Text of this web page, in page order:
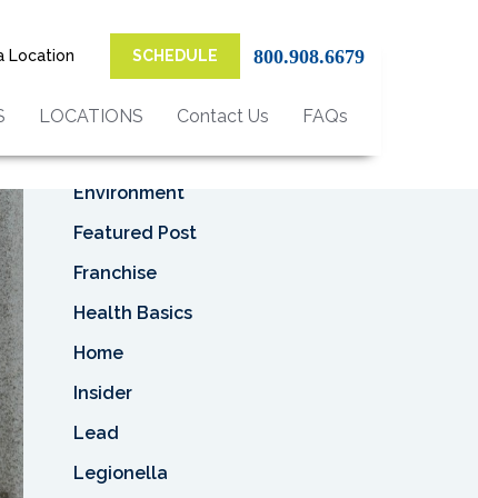
Location SCHEDULE 800.908.6679
LOCATIONS Contact Us FAQs
Asbestos Removal
Business
Environment
Featured Post
Franchise
Health Basics
Home
Insider
Lead
Legionella